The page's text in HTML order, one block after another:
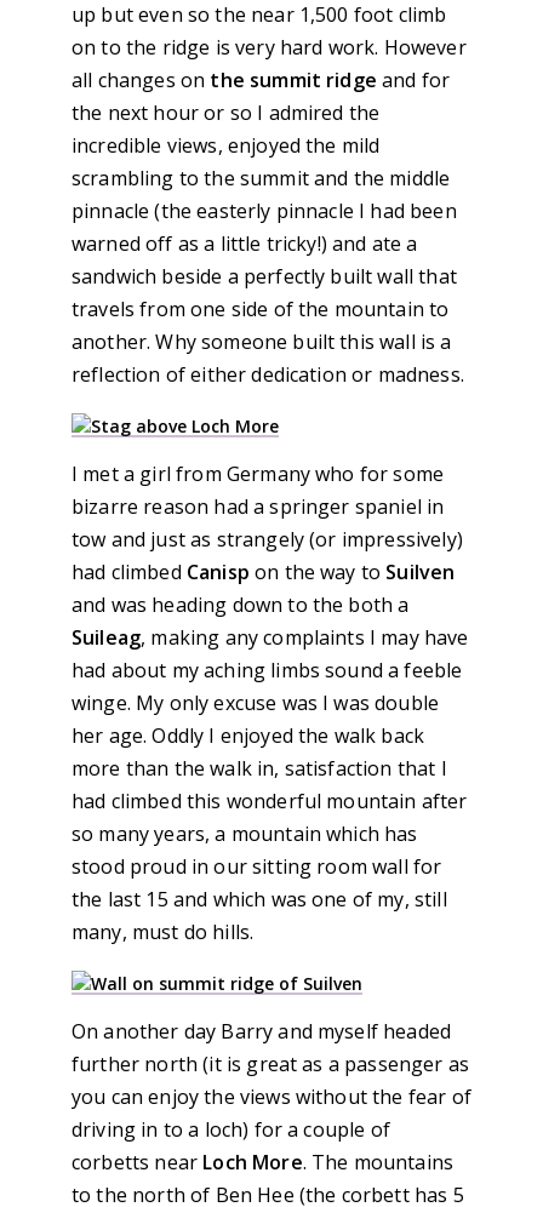
up but even so the near 1,500 foot climb
on to the ridge is very hard work. However
all changes on the summit ridge and for
the next hour or so I admired the
incredible views, enjoyed the mild
scrambling to the summit and the middle
pinnacle (the easterly pinnacle I had been
warned off as a little tricky!) and ate a
sandwich beside a perfectly built wall that
travels from one side of the mountain to
another. Why someone built this wall is a
reflection of either dedication or madness.
I met a girl from Germany who for some
bizarre reason had a springer spaniel in
tow and just as strangely (or impressively)
had climbed Canisp on the way to Suilven
and was heading down to the both a
Suileag, making any complaints I may have
had about my aching limbs sound a feeble
winge. My only excuse was I was double
her age. Oddly I enjoyed the walk back
more than the walk in, satisfaction that I
had climbed this wonderful mountain after
so many years, a mountain which has
stood proud in our sitting room wall for
the last 15 and which was one of my, still
many, must do hills.
On another day Barry and myself headed
further north (it is great as a passenger as
you can enjoy the views without the fear of
driving in to a loch) for a couple of
corbetts near Loch More. The mountains
to the north of Ben Hee (the corbett has 5